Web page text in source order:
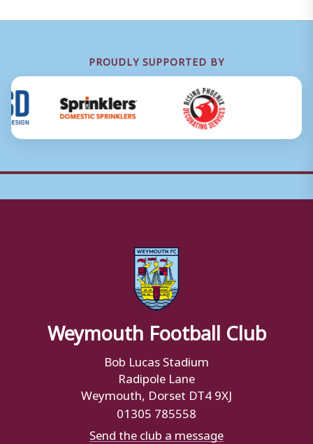
PROUDLY SUPPORTED BY
Weymouth Football Club
Bob Lucas Stadium
Radipole Lane
Weymouth, Dorset DT4 9XJ
01305 785558
Send the club a message